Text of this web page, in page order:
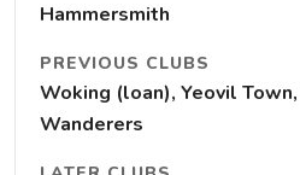
Hammersmith
PREVIOUS CLUBS
Woking (loan), Yeovil
Wanderers